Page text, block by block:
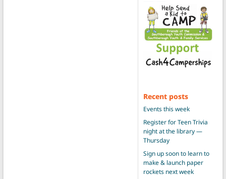
Recent posts
Events this week
Register for Teen Trivia
night at the library —
Thursday
Sign up soon to learn to
make & launch paper
rockets next week